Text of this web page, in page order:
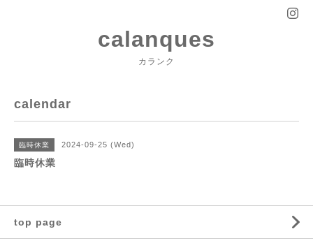
calanques
カランク
calendar
臨時休業 2024-09-25 (Wed)
臨時休業
top page